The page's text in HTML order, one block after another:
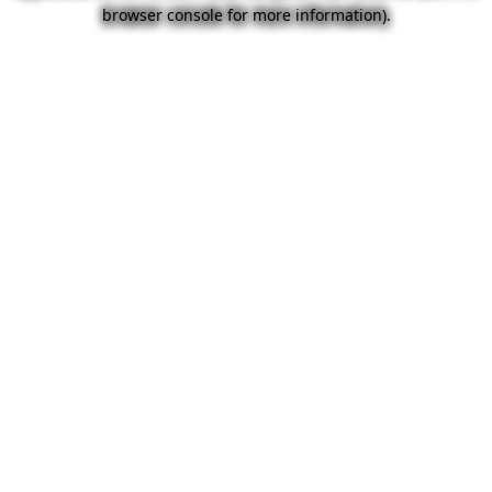
browser console for more information).